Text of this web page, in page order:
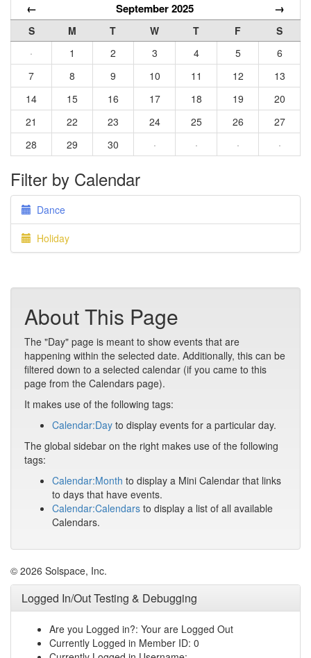
← September 2025 →
S M T W T F
S
·
1 2 3 4 5
6
7
8 9 10 11 12
13
14
15 16 17 18 19
20
21
22 23 24 25 26
27
28
29 30 · · · ·
Filter by Calendar
Dance
Holiday
About This Page
The "Day" page is meant to show events that are
happening within the selected date. Additionally, this can be
filtered down to a selected calendar (if you came to this
page from the Calendars page).
It makes use of the following tags:
Calendar:Day to display events for a particular day.
The global sidebar on the right makes use of the following
tags:
Calendar:Month to display a Mini Calendar that links
to days that have events.
Calendar:Calendars to display a list of all available
Calendars.
© 2026 Solspace, Inc.
Logged In/Out Testing & Debugging
Are you Logged in?: Your are Logged Out
Currently Logged in Member ID: 0